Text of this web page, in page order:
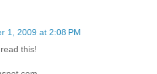
1, 2009 at 2:08 PM
this!